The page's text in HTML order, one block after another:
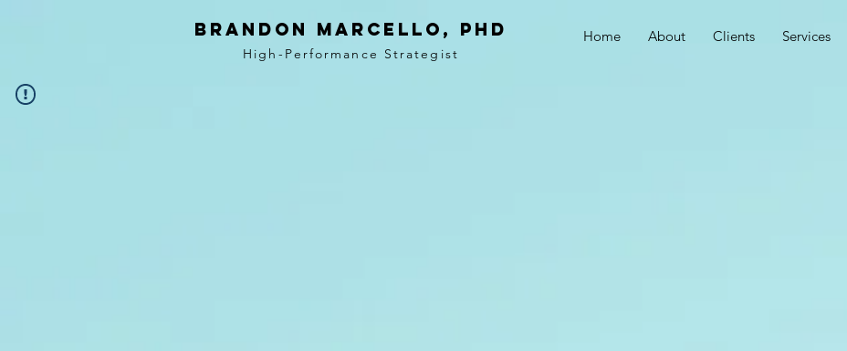
BRANDON MARCELLO, PhD
High-Performance Strategist
Home About Clients Services